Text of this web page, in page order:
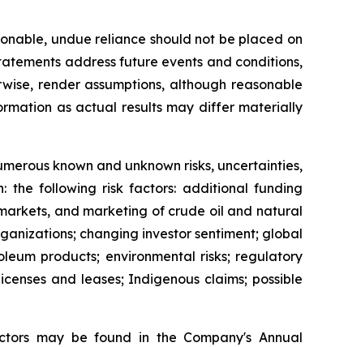
undue reliance should not be placed on
address future events and conditions,
render assumptions, although reasonable
as actual results may differ materially
known and unknown risks, uncertainties,
the following risk factors: additional funding
and marketing of crude oil and natural
changing investor sentiment; global
products; environmental risks; regulatory
and leases; Indigenous claims; possible
may be found in the Company's Annual